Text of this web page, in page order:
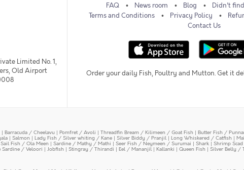
Limited No. 1,
Old Airport
FAQ News room Blog
Didn't
Terms and Conditions
Privacy Policy
Contact Us
Order your daily Fish, Poultry and Mutton. Get it
| Barracuda / Cheelavu | Pomfret / Avoli | Threadfin Bream / Kilimeen / Goat Fish | Butter Fish /
| Salmon | Lady Fish / Silver whiting / Kane | Silver Biddy / Pranjil| Long Whiskered / Catfish |
Sail Fish / Ola Meen | Sardine / Mathy / Mathi |Seer Fish / Neymeen / Surumai | Shark | Shrimp
Sardine / Veloori | Jobfish | Stingray / Thirandi | Eel / Mananjil| Kallanki | Queen Fish | Silver Belly /